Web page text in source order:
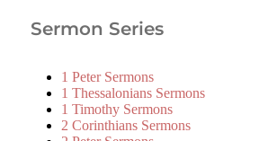
Sermon Series
1 Peter Sermons
1 Thessalonians Sermons
1 Timothy Sermons
2 Corinthians Sermons